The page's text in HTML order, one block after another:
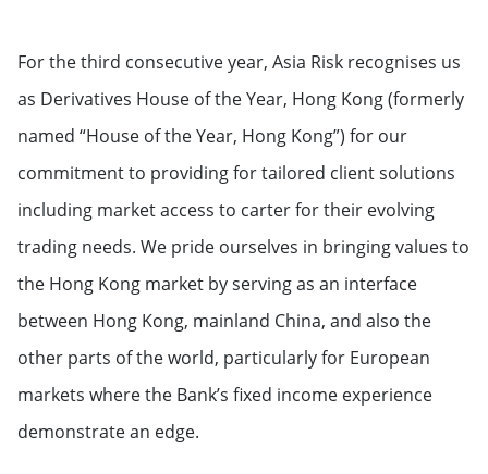
For the third consecutive year, Asia Risk recognises us
as Derivatives House of the Year, Hong Kong (formerly
named “House of the Year, Hong Kong”) for our
commitment to providing for tailored client solutions
including market access to carter for their evolving
trading needs. We pride ourselves in bringing values to
the Hong Kong market by serving as an interface
between Hong Kong, mainland China, and also the
other parts of the world, particularly for European
markets where the Bank’s fixed income experience
demonstrate an edge.